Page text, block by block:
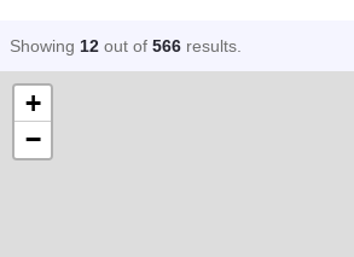
Showing 12 out of 566 results
+
−